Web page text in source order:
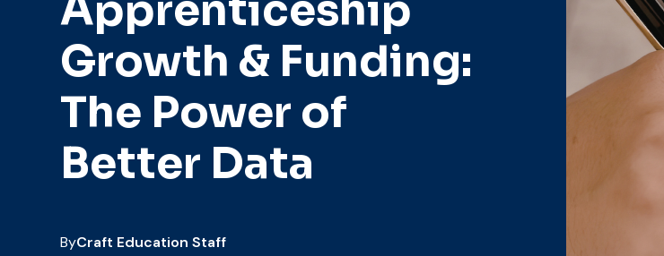
Growth & Funding:
The Power of
Better Data
ByCraft Education Staff